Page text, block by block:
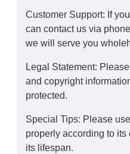
Customer Support: If
can contact us via
we will serve you
Legal Statement:
and copyright
protected.
Special Tips: Please
properly according to its
its lifespan.